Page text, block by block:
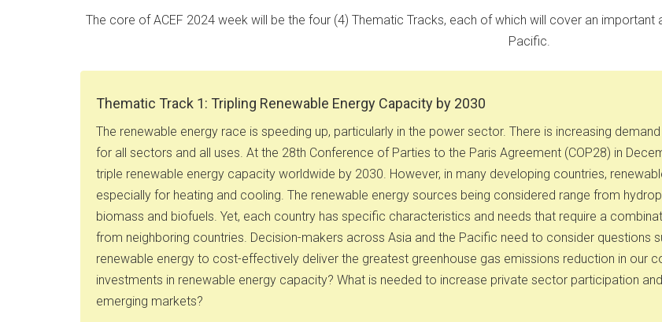
The core of ACEF 2024 week will be the four (4) Thematic Tracks, each of which will cover an
Pacific.
Thematic Track 1: Tripling Renewable Energy Capacity by 2030
The renewable energy race is speeding up, particularly in the power sector. There is increasing
for all sectors and all uses. At the 28th Conference of Parties to the Paris Agreement (COP28) in
triple renewable energy capacity worldwide by 2030. However, in many developing countries,
especially for heating and cooling. The renewable energy sources being considered range from
biomass and biofuels. Yet, each country has specific characteristics and needs that require a
from neighboring countries. Decision-makers across Asia and the Pacific need to consider questions
renewable energy to cost-effectively deliver the greatest greenhouse gas emissions reduction in our
investments in renewable energy capacity? What is needed to increase private sector participation
emerging markets?